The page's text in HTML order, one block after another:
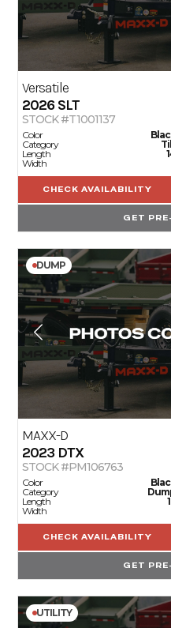
Versatile
2026 SLT
STOCK #T1001137
Color
Category
Length
Width
CHECK AVAILABILITY
GET
DUMP
MAXX-D
2023DTX
STOCK #PM106763
Color
Category
Length
Width
CHECK AVAILABILITY
GET
UTILITY